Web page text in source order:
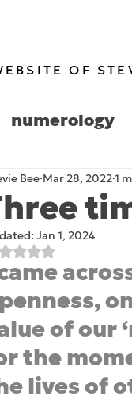
OF
numerology
culture
Bee Mar 28, 20221
Jan 1, 2024
Rated NaN out of 5
of our
the
lives of